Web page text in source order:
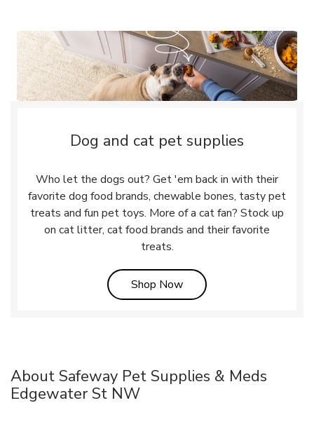
Dog and cat pet supplies
Who let the dogs out? Get 'em back in with their
favorite dog food brands, chewable bones, tasty pet
treats and fun pet toys. More of a cat fan? Stock up
on cat litter, cat food brands and their favorite
treats.
Shop NowLink Opens in New Tab
About Safeway Pet Supplies & Meds
Edgewater St NW